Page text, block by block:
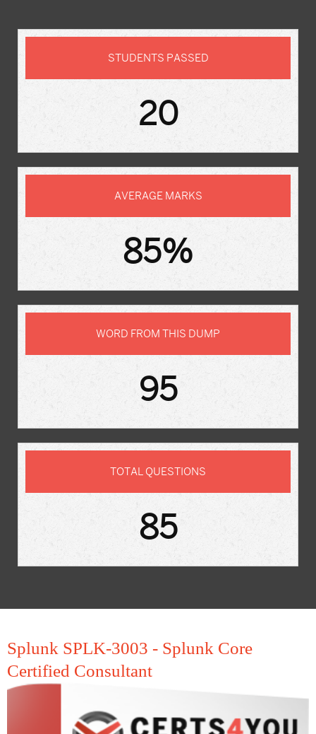
STUDENTS PASSED
20
AVERAGE MARKS
85%
WORD FROM THIS DUMP
95
TOTAL QUESTIONS
85
Splunk SPLK-3003 - Splunk Core
Certified Consultant